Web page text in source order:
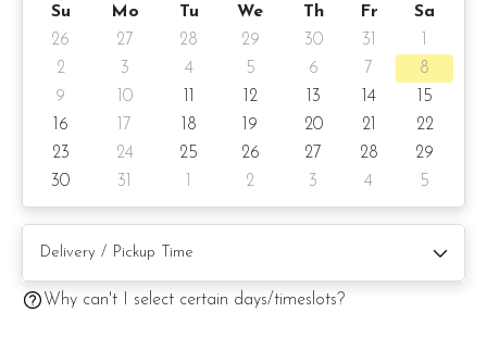
4) Raspberry Chocolate Moist
5) Raspberry Lychee Rose
6) Lemon Poppy
Items provided with your order
Message on a card (by request)
Su
Mo Tu We Th Fr
Sa
26
27 28 29 30 31
2
3 4 5 6 7
8
9
10 12 13 14
15
16
17 18 19 20 21
22
23
24 25 26 27 28
29
30
31 2 3 4 5
Why can't I select certain days/timeslots?